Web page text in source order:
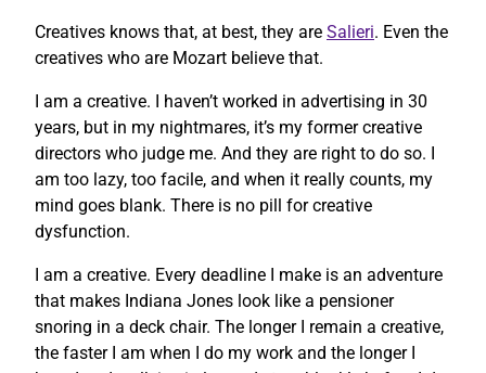
Creatives knows that, at best, they are Salieri. Even the
creatives who are Mozart believe that.
I am a creative. I haven’t worked in advertising in 30
years, but in my nightmares, it’s my former creative
directors who judge me. And they are right to do so. I
am too lazy, too facile, and when it really counts, my
mind goes blank. There is no pill for creative
dysfunction.
I am a creative. Every deadline I make is an adventure
that makes Indiana Jones look like a pensioner
snoring in a deck chair. The longer I remain a creative,
the faster I am when I do my work and the longer I